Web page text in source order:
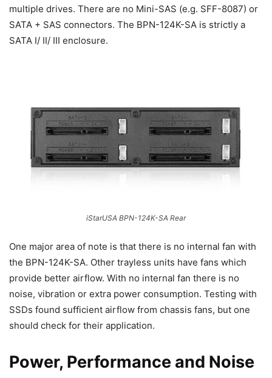
multiple drives. There are no Mini-SAS (e.g. SFF-8087) or
SATA + SAS connectors. The BPN-124K-SA is strictly a
SATA I/ II/ III enclosure.
iStarUSA BPN-124K-SA Rear
One major area of note is that there is no internal fan with
the BPN-124K-SA. Other trayless units have fans which
provide better airflow. With no internal fan there is no
noise, vibration or extra power consumption. Testing with
SSDs found sufficient airflow from chassis fans, but one
should check for their application.
Power, Performance and Noise